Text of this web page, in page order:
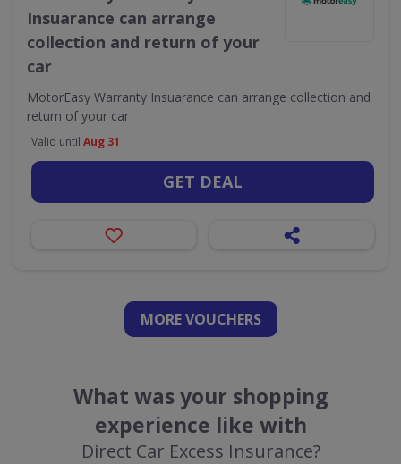
Insuarance can arrange
collection and return of your
car
MotorEasy Warranty Insuarance can arrange collection and
return of your car
Valid until Aug 31
GET DEAL
MORE VOUCHERS
What was your shopping
experience like with
Direct Car Excess Insurance?